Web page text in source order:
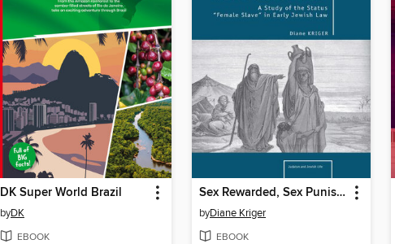
DK Super World Brazil
byDK
EBOOK
Sex Rewarded, Sex Punished
byDiane Kriger
EBOOK